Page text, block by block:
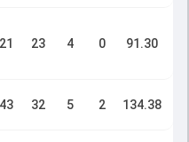
21 23 4 0 91.30
43 32 5 2 134.38